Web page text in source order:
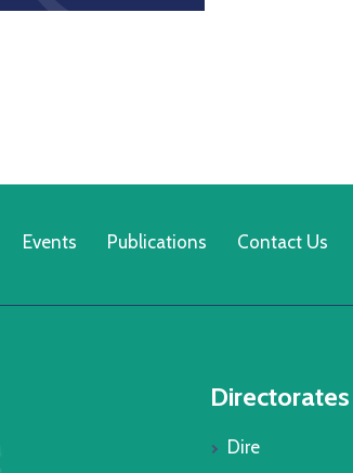
Events Publications Contact Us
Directorates
Dire